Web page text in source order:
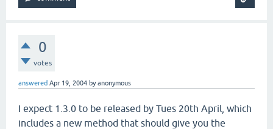
0
votes
answered Apr 19, 2004 byanonymous
I expect 1.3.0 to be released by Tues 20th April, which
includes a new method that should give you the